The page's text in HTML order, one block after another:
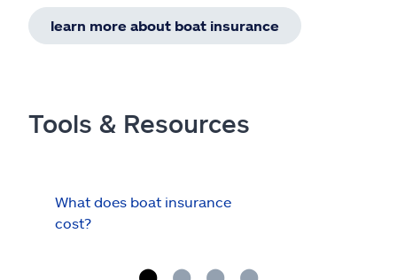
learn more about boat insurance
Tools & Resources
What does boat insurance
cost?